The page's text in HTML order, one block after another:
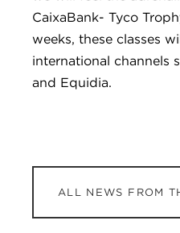
CaixaBank- Tyco
weeks, these classes
international channels
and Equidia.
ALL NEWS FROM